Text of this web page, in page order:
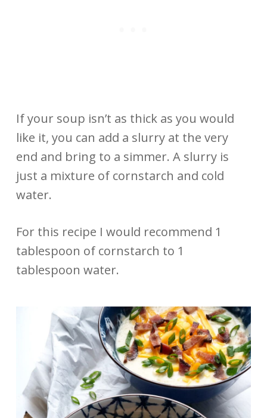
If your soup isn’t as thick as you would
like it, you can add a slurry at the very
end and bring to a simmer. A slurry is
just a mixture of cornstarch and cold
water.
For this recipe I would recommend 1
tablespoon of cornstarch to 1
tablespoon water.